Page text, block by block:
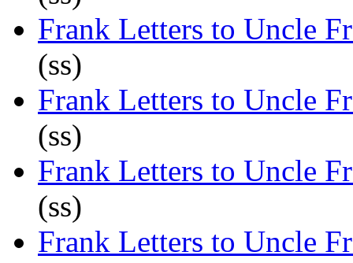
Frank Letters to Uncle
(ss)
Frank Letters to Uncle
(ss)
Frank Letters to Uncle
(ss)
Frank Letters to Uncle